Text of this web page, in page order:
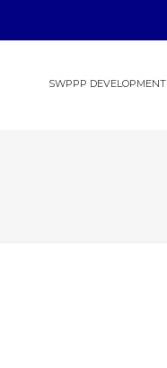
SWPPP DEVELOPMENT